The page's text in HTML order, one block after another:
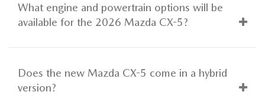
What engine and powertrain options will be
available for the 2026 Mazda CX-5?
Does the new Mazda CX-5 come in a hybrid
version?